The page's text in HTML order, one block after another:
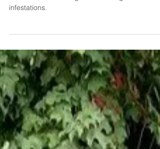
How to prevent the spread of invasive emerald